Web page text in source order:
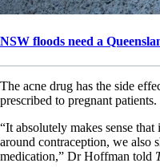
NSW floods need a
The acne drug has the side
prescribed to pregnant patients.
“It absolutely makes sense
around contraception, we also
medication,” Dr Hoffman told